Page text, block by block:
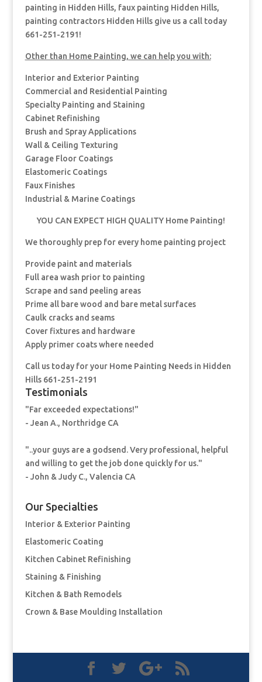
painting in Hidden Hills, faux painting Hidden Hills,
painting contractors Hidden Hills give us a call today
661-251-2191!
Other than Home Painting, we can help you with:
Interior and Exterior Painting
Commercial and Residential Painting
Specialty Painting and Staining
Cabinet Refinishing
Brush and Spray Applications
Wall & Ceiling Texturing
Garage Floor Coatings
Elastomeric Coatings
Faux Finishes
Industrial & Marine Coatings
YOU CAN EXPECT HIGH QUALITY Home Painting!
We thoroughly prep for every home painting project
Provide paint and materials
Full area wash prior to painting
Scrape and sand peeling areas
Prime all bare wood and bare metal surfaces
Caulk cracks and seams
Cover fixtures and hardware
Apply primer coats where needed
Call us today for your Home Painting Needs in Hidden
Hills 661-251-2191
Testimonials
"Far exceeded expectations!"
- Jean A., Northridge CA
"..your guys are a godsend. Very professional, helpful
and willing to get the job done quickly for us."
- John & Judy C., Valencia CA
Our Specialties
Interior & Exterior Painting
Elastomeric Coating
Kitchen Cabinet Refinishing
Staining & Finishing
Kitchen & Bath Remodels
Crown & Base Moulding Installation